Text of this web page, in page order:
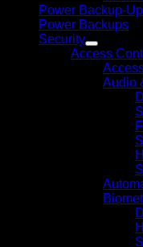
Power Backup-
Power Backups
Security
Access
Audio